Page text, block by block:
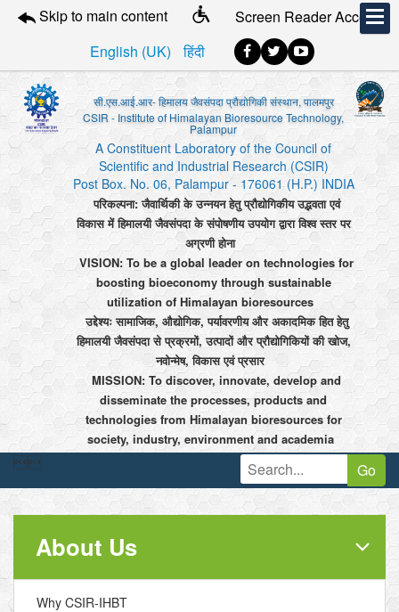
Skip to main content
Screen Reader Access
English (UK)
हिंदी
सी.एस.आई.आर- हिमालय जैवसंपदा प्रौद्योगिकी संस्थान, पालमपुर
CSIR - Institute of Himalayan Bioresource Technology,
Palampur
A Constituent Laboratory of the Council of
Scientific and Industrial Research (CSIR)
Post Box. No. 06, Palampur - 176061 (H.P.) INDIA
परिकल्पना: जैवार्थिकी के उन्नयन हेतु प्रौद्योगिकीय उद्भवता एवं
विकास में हिमालयी जैवसंपदा के संपोषणीय उपयोग द्वारा विश्व स्तर पर
अग्रणी होना
VISION: To be a global leader on technologies for
boosting bioeconomy through sustainable
utilization of Himalayan bioresources
उद्देश्यः सामाजिक, औद्योगिक, पर्यावरणीय और अकादमिक हित हेतु
हिमालयी जैवसंपदा से प्रक्रमों, उत्पादों और प्रौद्योगिकियों की खोज,
नवोन्मेष, विकास एवं प्रसार
MISSION: To discover, innovate, develop and
disseminate the processes, products and
technologies from Himalayan bioresources for
society, industry, environment and academia
 Go
About Us
Why CSIR-IHBT